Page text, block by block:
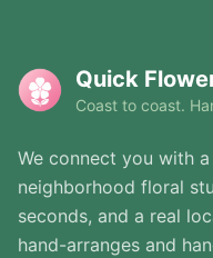
Quick
Coast to coast.
We connect you with
neighborhood floral
seconds, and a real
hand-arranges and